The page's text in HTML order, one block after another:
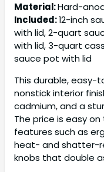
Material:Hard-
Included:12-inch
with lid, 2-quart
with lid, 3-quart
sauce pot with lid
This durable,
nonstick interior
cadmium, and a
The price is easy
features such as
heat- and shatter-
knobs that double